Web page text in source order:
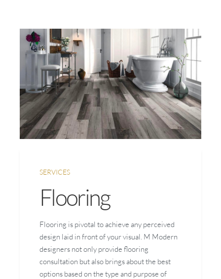
SERVICES
Flooring
Flooring is pivotal to achieve any perceived
design laid in front of your visual. M Modern
designers not only provide flooring
consultation but also brings about the best
options based on the type and purpose of